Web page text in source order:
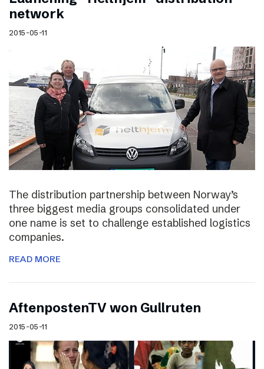
network
2015-05-11
The distribution partnership between Norway’s
three biggest media groups consolidated under
one name is set to challenge established logistics
companies.
READ MORE
AftenpostenTV won Gullruten
2015-05-11